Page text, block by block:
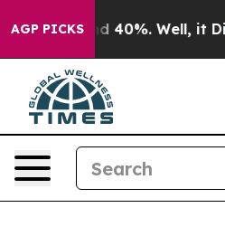
AGP PICKS
Around 40%. Well, it Didn’t